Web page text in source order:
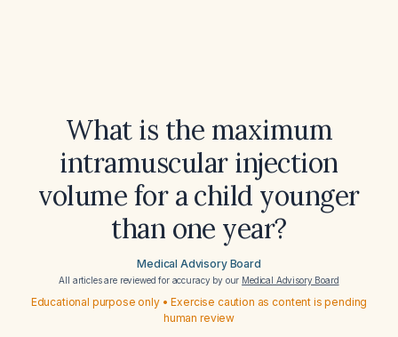
What is the maximum
intramuscular injection
volume for a child younger
than one year?
Medical Advisory Board
All articles are reviewed for accuracy by our Medical Advisory Board
Educational purpose only • Exercise caution as content is pending
human review